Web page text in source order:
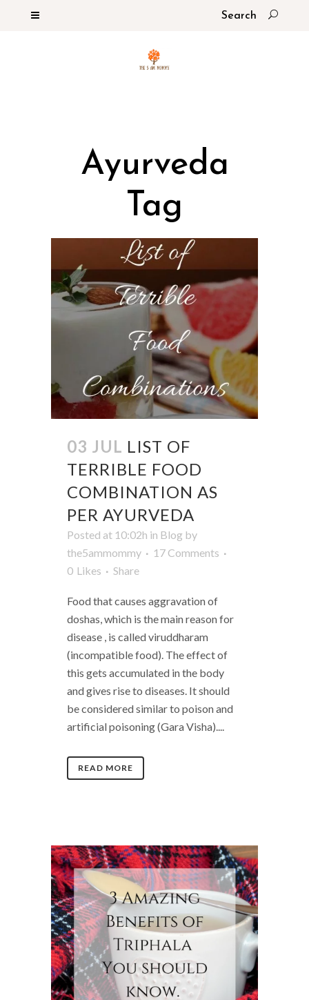
Ayurveda
Tag
03 JUL LIST OF
TERRIBLE FOOD
COMBINATION AS
PER AYURVEDA
Posted at 10:02h in Blog by
the5ammommy
17 Comments
0 Likes Share
Food that causes aggravation of
doshas, which is the main reason for
disease , is called viruddharam
(incompatible food). The effect of
this gets accumulated in the body
and gives rise to diseases. It should
be considered similar to poison and
artificial poisoning (Gara Visha)....
READ MORE